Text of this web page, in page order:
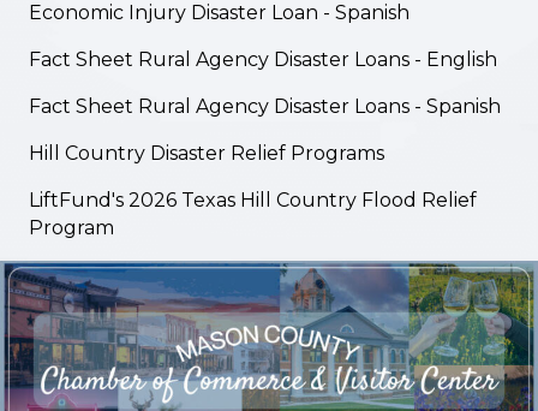
Economic Injury Disaster Loan - Spanish
Fact Sheet Rural Agency Disaster Loans - English
Fact Sheet Rural Agency Disaster Loans - Spanish
Hill Country Disaster Relief Programs
LiftFund's 2026 Texas Hill Country Flood Relief
Program